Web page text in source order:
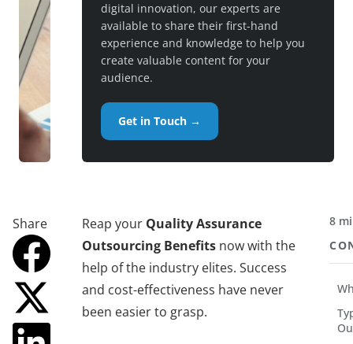
digital innovation, our experts are
available to share their first-hand
experience and knowledge to help you
create valuable content for your
audience.
Get in Touch →
Share Reap your Quality Assurance
Outsourcing Benefits now with the
help of the industry elites. Success
and cost-effectiveness have never
been easier to grasp.
8